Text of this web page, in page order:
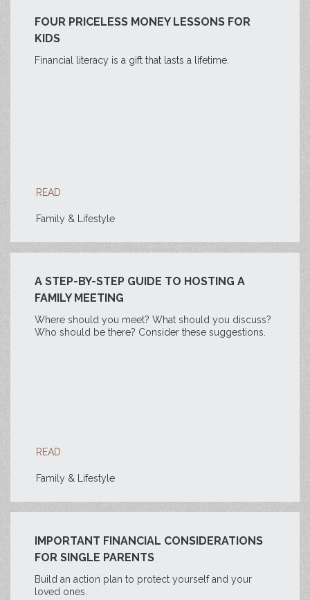
FOUR PRICELESS MONEY LESSONS FOR
KIDS
Financial literacy is a gift that lasts a lifetime.
READ
Family & Lifestyle
A STEP-BY-STEP GUIDE TO HOSTING A
FAMILY MEETING
Where should you meet? What should you discuss?
Who should be there? Consider these suggestions.
READ
Family & Lifestyle
IMPORTANT FINANCIAL CONSIDERATIONS
FOR SINGLE PARENTS
Build an action plan to protect yourself and your
loved ones.